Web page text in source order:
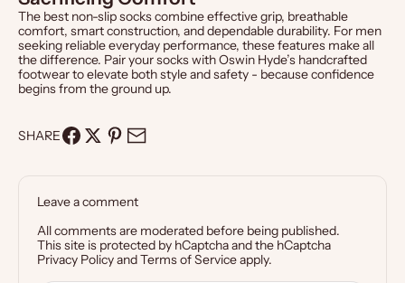
The best non-slip socks combine effective grip, breathable
comfort, smart construction, and dependable durability. For men
seeking reliable everyday performance, these features make all
the difference. Pair your socks withOswin Hyde’s handcrafted
footwearto elevate both style and safety - because confidence
begins from the ground up.
SHARE
Leave a comment
All comments are moderated before being published.
This site is protected by hCaptcha and the hCaptcha
Privacy PolicyandTerms of Serviceapply.